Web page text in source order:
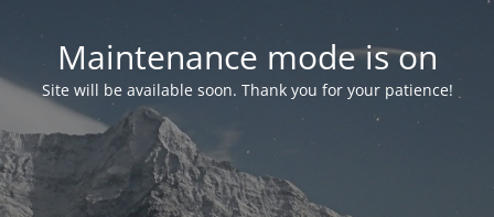
Maintenance mode is on
Site will be available soon. Thank you for your patience!